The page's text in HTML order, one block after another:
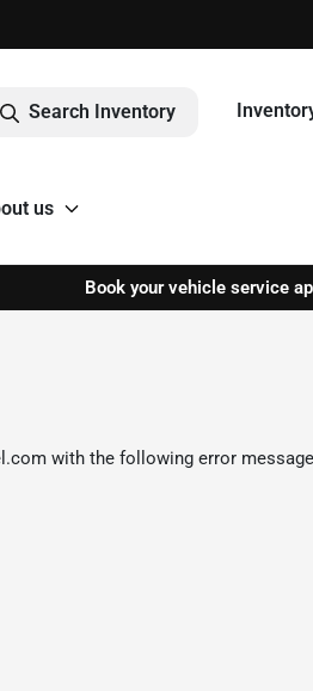
Search Inventory
us
Book your vehicle service
with the following error